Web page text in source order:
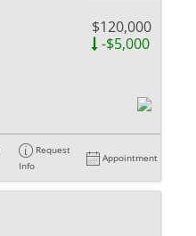
$120,000
-$5,000
Request
Info
Appointment